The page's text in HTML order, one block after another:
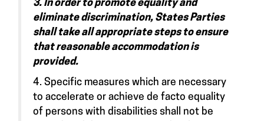
3. In order to promote equality and
eliminate discrimination, States Parties
shall take all appropriate steps to ensure
that reasonable accommodation is
provided.
4. Specific measures which are necessary
to accelerate or achieve de facto equality
of persons with disabilities shall not be